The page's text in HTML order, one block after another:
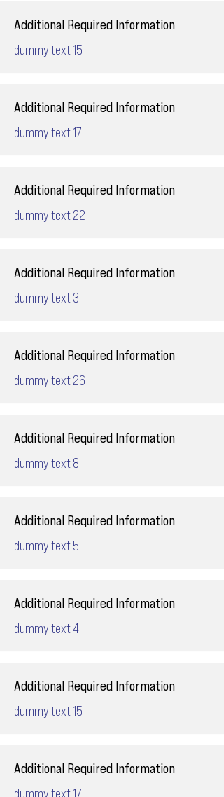
Additional Required Information
dummy text 15
Additional Required Information
dummy text 17
Additional Required Information
dummy text 22
Additional Required Information
dummy text 3
Additional Required Information
dummy text 26
Additional Required Information
dummy text 8
Additional Required Information
dummy text 5
Additional Required Information
dummy text 4
Additional Required Information
dummy text 15
Additional Required Information
dummy text 17